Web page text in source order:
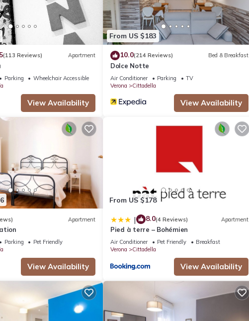
all facilities that have been listed below. Please note that these details
Experience”. We solely rely on their shared details and are regarded as
describing this Apartment, please let us know.
(113 Reviews) Apartment
Parking
Wheelchair Accessible
View Availability
From US $183
10.0(214 Reviews) Bed & Breakfast
Dolce Notte
Air Conditioner Parking
TV
Verona
Cittadella
View Availability
Apartment
Parking
Pet Friendly
View Availability
From US $178
| 8.0(4 Reviews) Apartment
Pied à terre – Bohémien
Air Conditioner Pet Friendly
Breakfast
Verona
Cittadella
View Availability